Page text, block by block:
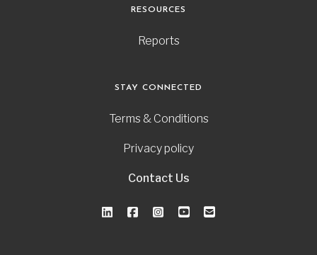
RESOURCES
Reports
STAY CONNECTED
Terms & Conditions
Privacy policy
Contact Us